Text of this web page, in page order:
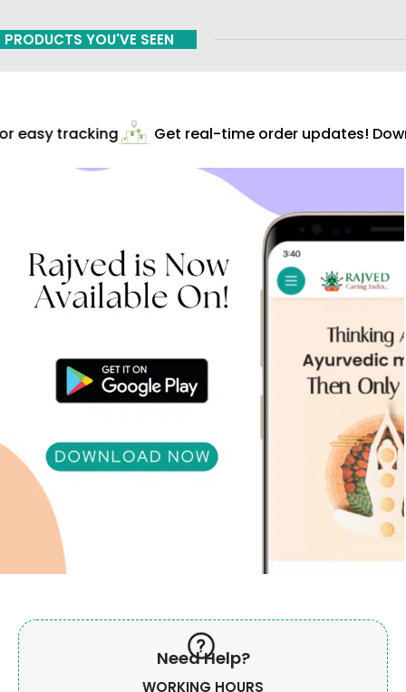
PRODUCTS YOU'VE SEEN
easy tracking Get real-time order updates!
Need Help?
WORKING HOURS